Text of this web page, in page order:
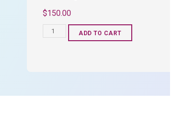
$150.00
OptiAmp™
ADD TO CART